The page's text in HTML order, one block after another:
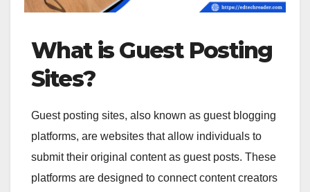
What is Guest Posting
Sites?
Guest posting sites, also known as guest blogging
platforms, are websites that allow individuals to
submit their original content as guest posts. These
platforms are designed to connect content creators